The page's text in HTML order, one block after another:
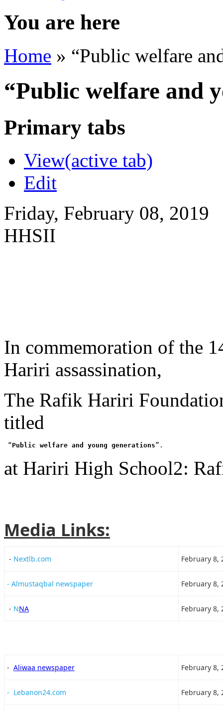
You are here
Home » “Public welfare
“Public welfare and
Primary tabs
View(active tab)
Edit
Friday, February 08, 2019
HHSII
In commemoration of the 1
Hariri assassination,
The Rafik Hariri
titled
“Public welfare and young generations” .
at Hariri High School2:
Media Links:
- Nextlb.com February 8,
- Almustaqbal newspaper February 8,
- NNA February 8,
- Aliwaa newspaper February 8,
- Lebanon24.com February 8,